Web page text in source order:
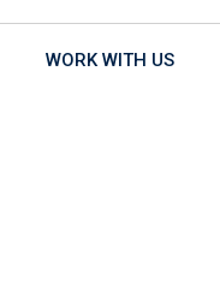
WORK WITH US